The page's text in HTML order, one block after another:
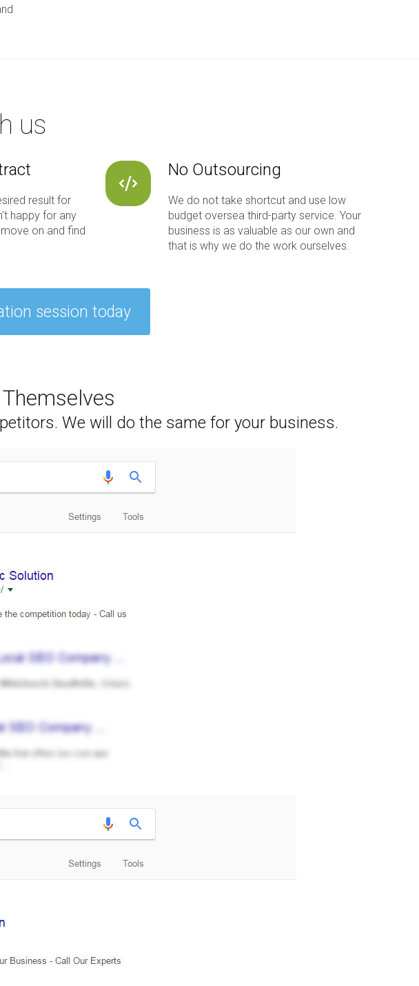
us
result for
happy for any
on and find
No Outsourcing
We do not take shortcut and use low
budget oversea third-party service. Your
business is as valuable as our own and
that is why we do the work ourselves.
session today
We will do the same for your business.